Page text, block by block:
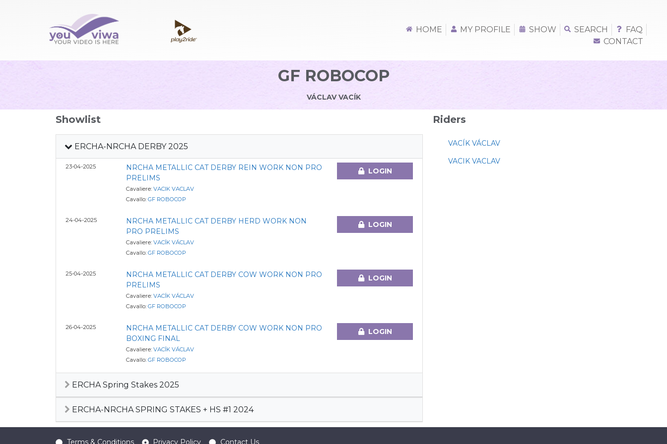
HOME MY PROFILE SHOW SEARCH
FAQ
CONTACT
GF ROBOCOP
VÁCLAV VACÍK
Showlist
ERCHA-NRCHA DERBY 2025
23-04-2025
NRCHA METALLIC CAT DERBY REIN WORK NON PRO
PRELIMS
Cavaliere: VACIK VACLAV
Cavallo: GF ROBOCOP
LOGIN
24-04-2025
NRCHA METALLIC CAT DERBY HERD WORK NON
PRO PRELIMS
Cavaliere: VACÍK VÁCLAV
Cavallo: GF ROBOCOP
LOGIN
25-04-2025
NRCHA METALLIC CAT DERBY COW WORK NON PRO
PRELIMS
Cavaliere: VACÍK VÁCLAV
Cavallo: GF ROBOCOP
LOGIN
26-04-2025
NRCHA METALLIC CAT DERBY COW WORK NON PRO
BOXING FINAL
Cavaliere: VACÍK VÁCLAV
Cavallo: GF ROBOCOP
LOGIN
ERCHA Spring Stakes 2025
ERCHA-NRCHA SPRING STAKES + HS #1 2024
Riders
VACÍK VÁCLAV
VACIK VACLAV
Terms & Conditions Privacy Policy Contact Us